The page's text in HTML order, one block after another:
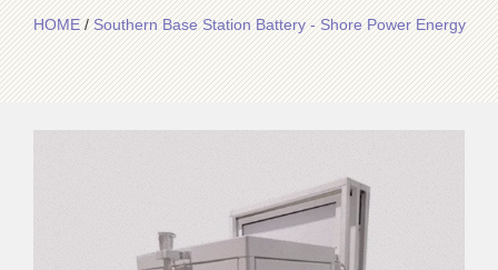
HOME/Southern Base Station Battery - Shore Power Energy